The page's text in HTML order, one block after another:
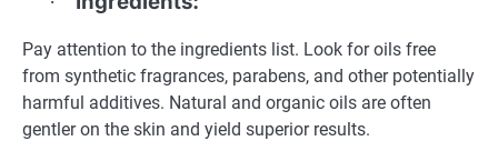
Pay attention to the ingredients list. Look for oils free
from synthetic fragrances, parabens, and other potentially
harmful additives. Natural and organic oils are often
gentler on the skin and yield superior results.